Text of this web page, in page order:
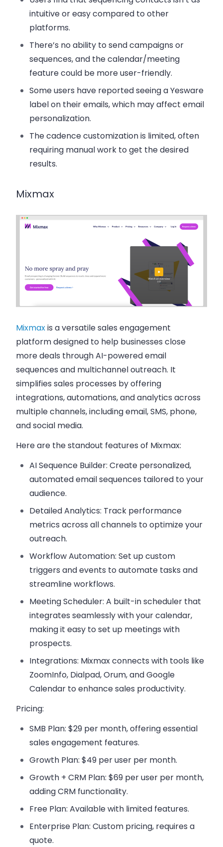
intuitive or easy compared to other
platforms.
There’s no ability to send campaigns or
sequences, and thecalendar/meeting
featurecould be more user-friendly.
Some users have reported seeing aYesware
labelon their emails, which may affect email
personalization.
Thecadence customizationis limited, often
requiring manual work to get the desired
results.
Mixmax
Mixmaxis a versatile sales engagement
platform designed to help businesses close
more deals through AI-powered email
sequences and multichannel outreach. It
simplifies sales processes by offering
integrations, automations, and analytics across
multiple channels, including email, SMS, phone,
and social media.
Here are the standout features of Mixmax:
AI Sequence Builder: Create personalized,
automated email sequences tailored to your
audience.
Detailed Analytics: Track performance
metrics across all channels to optimize your
outreach.
Workflow Automation: Set up custom
triggers and events to automate tasks and
streamline workflows.
Meeting Scheduler: A built-in scheduler that
integrates seamlessly with your calendar,
making it easy to set up meetings with
prospects.
Integrations: Mixmax connects with tools like
ZoomInfo, Dialpad, Orum, and Google
Calendar to enhance sales productivity.
Pricing:
SMB Plan: $29 per month, offering essential
sales engagement features.
Growth Plan: $49 per user per month.
Growth + CRM Plan: $69 per user per month,
adding CRM functionality.
Free Plan: Available with limited features.
Enterprise Plan: Custom pricing, requires a
quote.